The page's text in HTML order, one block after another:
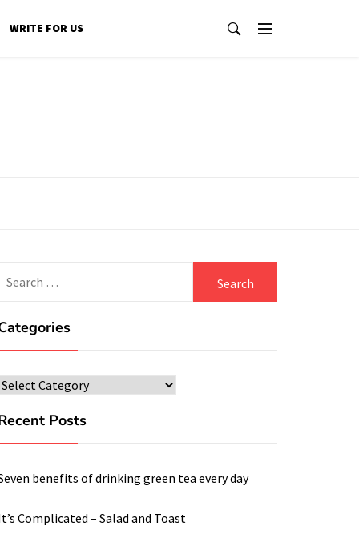
WRITE FOR US
for:
Categories
Posts
benefits of drinking green tea every day
Complicated – Salad and Toast